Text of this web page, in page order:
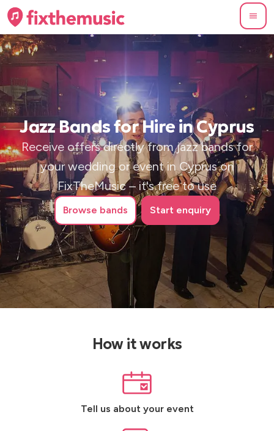
Jazz Bands for Hire in Cyprus
Receive offers directly from jazz bands for
your wedding or event in Cyprus on
FixTheMusic – it's free to use
Browse bands Start enquiry
How it works
Tell us about your event